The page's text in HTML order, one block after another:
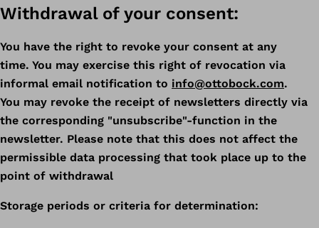
Withdrawal of your consent:
You have the right to revoke your consent at any
time. You may exercise this right of revocation via
informal email notification to info@ottobock.com.
You may revoke the receipt of newsletters directly via
the corresponding "unsubscribe"-function in the
newsletter. Please note that this does not affect the
permissible data processing that took place up to the
point of withdrawal
Storage periods or criteria for determination: